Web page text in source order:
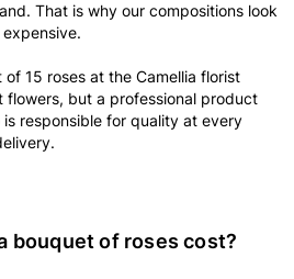
That is why our compositions look
15 roses at the Camellia florist
flowers, but a professional product
responsible for quality at every
bouquet of roses cost?